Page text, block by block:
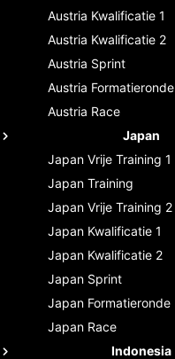
Austria Kwalificatie 1
Austria Kwalificatie 2
Austria Sprint
Austria Formatieronde
Austria Race
Japan
Japan Vrije Training 1
Japan Training
Japan Vrije Training 2
Japan Kwalificatie 1
Japan Kwalificatie 2
Japan Sprint
Japan Formatieronde
Japan Race
Indonesia